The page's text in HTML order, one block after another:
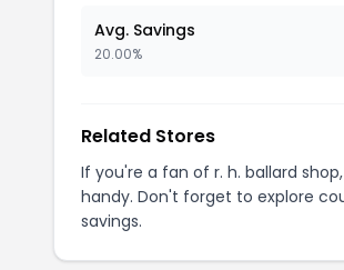
Avg. Savings
20.00%
Related Stores
If you're a fan of r. h. ballard
handy. Don't forget to explore
savings.